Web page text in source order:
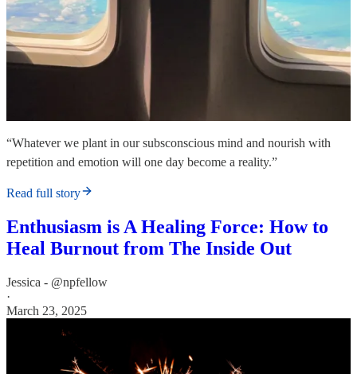
“Whatever we plant in our subsconscious mind and nourish with
repetition and emotion will one day become a reality.”
Read full story
Enthusiasm is A Healing Force: How to
Heal Burnout from The Inside Out
Jessica - @npfellow
·
March 23, 2025